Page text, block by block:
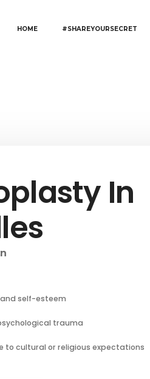
HOME #SHAREYOURSECRET
In
self-esteem
trauma
to cultural or religious expectations